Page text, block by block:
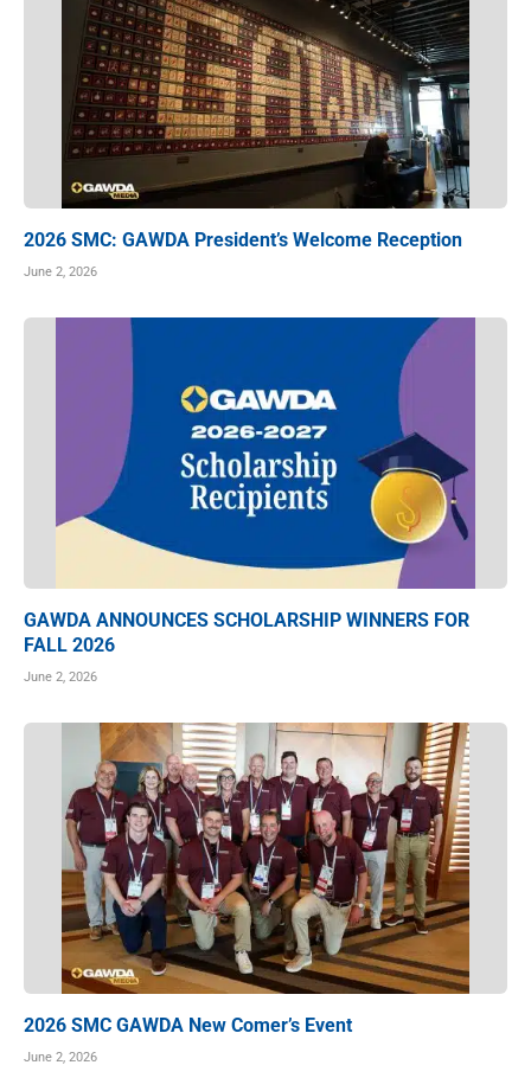
2026 SMC: GAWDA President’s Welcome Reception
June 2, 2026
GAWDA ANNOUNCES SCHOLARSHIP WINNERS FOR
FALL 2026
June 2, 2026
2026 SMC GAWDA New Comer’s Event
June 2, 2026